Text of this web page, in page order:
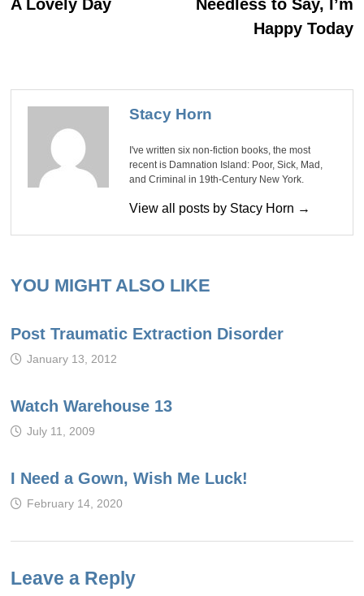
A Lovely Day
Needless to Say, I’m
Happy Today
Stacy Horn
I've written six non-fiction books, the most
recent is Damnation Island: Poor, Sick, Mad,
and Criminal in 19th-Century New York.
View all posts by Stacy Horn →
YOU MIGHT ALSO LIKE
Post Traumatic Extraction Disorder
January 13, 2012
Watch Warehouse 13
July 11, 2009
I Need a Gown, Wish Me Luck!
February 14, 2020
Leave a Reply